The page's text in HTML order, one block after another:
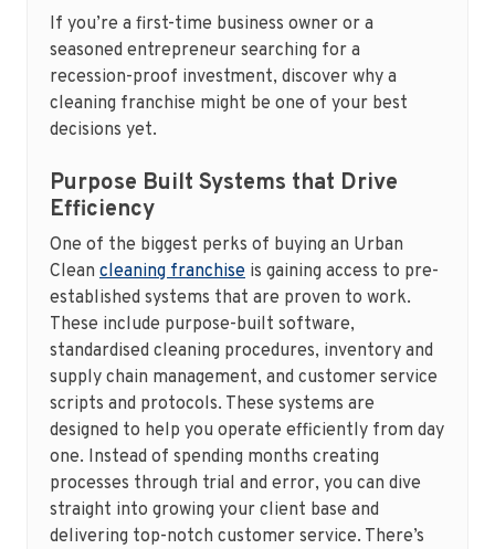
If you’re a first-time business owner or a
seasoned entrepreneur searching for a
recession-proof investment, discover why a
cleaning franchise might be one of your best
decisions yet.
Purpose Built Systems that Drive
Efficiency
One of the biggest perks of buying an Urban
Clean cleaning franchise is gaining access to pre-
established systems that are proven to work.
These include purpose-built software,
standardised cleaning procedures, inventory and
supply chain management, and customer service
scripts and protocols. These systems are
designed to help you operate efficiently from day
one. Instead of spending months creating
processes through trial and error, you can dive
straight into growing your client base and
delivering top-notch customer service. There’s